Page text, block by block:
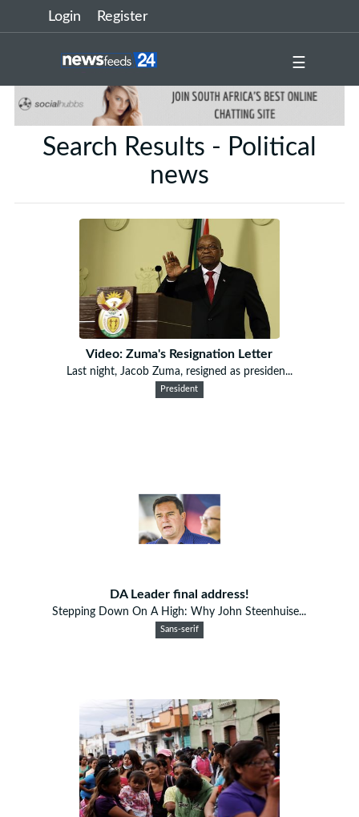
Login Register
☰
Search Results - Political
news
Video: Zuma's Resignation Letter
Last night, Jacob Zuma, resigned as presiden...
President
DA Leader final address!
Stepping Down On A High: Why John Steenhuise...
Sans-serif